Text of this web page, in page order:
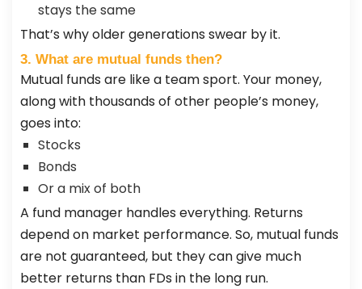
stays the same
That’s why older generations swear by it.
3. What are mutual funds then?
Mutual funds are like a team sport. Your money,
along with thousands of other people’s money,
goes into:
Stocks
Bonds
Or a mix of both
A fund manager handles everything. Returns
depend on market performance. So, mutual funds
are not guaranteed, but they can give much
better returns than FDs in the long run.